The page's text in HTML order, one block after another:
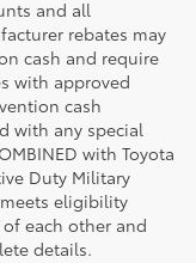
and all
rebates may
cash and require
with approved
cash
with any special
with Toyota
Duty Military
eligibility
each other and
details.